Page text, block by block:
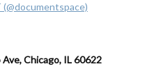
Chicago, IL 60622